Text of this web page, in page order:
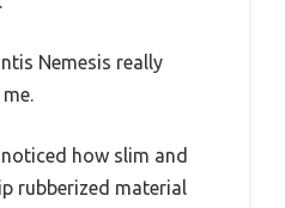
Nemesis really
how slim and
rubberized material